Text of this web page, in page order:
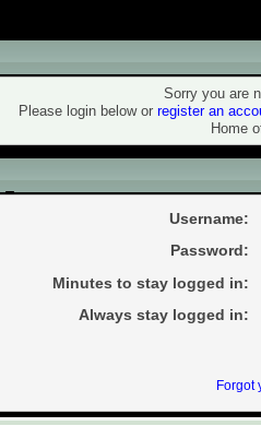
Warning!
Sorry you are
Please login below or register an
Home
Login
Username:
Password:
Minutes to stay logged in:
Always stay logged in:
Forgot